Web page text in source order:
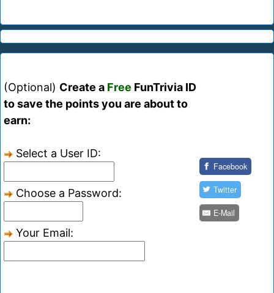
(Optional) Create a Free FunTrivia ID
to save the points you are about to
earn:
Select a User ID:
Choose a Password:
Your Email:
Facebook
Twitter
E-Mail